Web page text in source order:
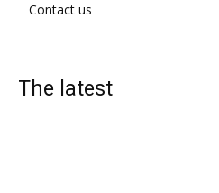
Contact us
The latest